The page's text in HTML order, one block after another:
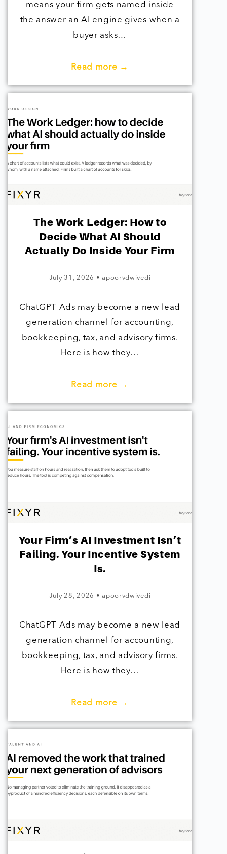
means your firm gets named inside
the answer an AI engine gives when a
buyer asks…
Read more →
The Work Ledger: How to
Decide What AI Should
Actually Do Inside Your Firm
July 31, 2026 • apoorvdwivedi
ChatGPT Ads may become a new lead
generation channel for accounting,
bookkeeping, tax, and advisory firms.
Here is how they…
Read more →
Your Firm’s AI Investment Isn’t
Failing. Your Incentive System
Is.
July 28, 2026 • apoorvdwivedi
ChatGPT Ads may become a new lead
generation channel for accounting,
bookkeeping, tax, and advisory firms.
Here is how they…
Read more →